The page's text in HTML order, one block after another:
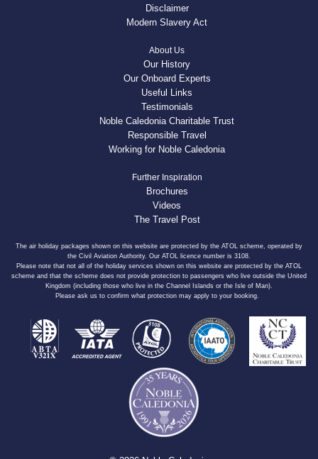
Disclaimer
Modern Slavery Act
About Us
Our History
Our Onboard Experts
Useful Links
Testimonials
Noble Caledonia Charitable Trust
Responsible Travel
Working for Noble Caledonia
Further Inspiration
Brochures
Videos
The Travel Post
The air holiday packages shown on this website are protected by the ATOL scheme, operated by
the Civil Aviation Authority. Our ATOL licence number is 3108.
Please note that not all of the holiday services shown on this website are protected by the ATOL
scheme and that the scheme does not provide protection to passengers who live outside the United
Kingdom (including those who live in the Channel Islands or the Isle of Man).
Please ask us to confirm what protection may apply to your booking.